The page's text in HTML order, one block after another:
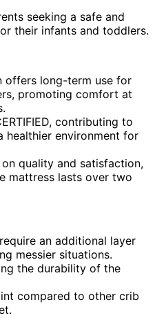
seeking a safe and
their infants and toddlers.
offers long-term use for
promoting comfort at
contributing to
healthier environment for
quality and satisfaction,
mattress lasts over two
an additional layer
messier situations.
the durability of the
compared to other crib